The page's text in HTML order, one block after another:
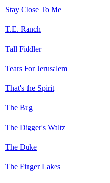
Stay Close To Me
T.E. Ranch
Tall Fiddler
Tears For Jerusalem
That's the Spirit
The Bug
The Digger's Waltz
The Duke
The Finger Lakes